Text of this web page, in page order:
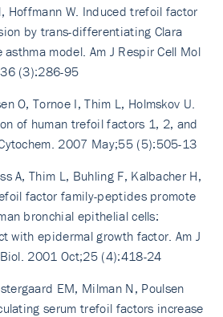
Hoffmann W. Induced trefoil factor
by trans-differentiating Clara
model. Am J Respir Cell Mol
(3):286-95
O, Tornoe I, Thim L, Holmskov U.
of human trefoil factors 1, 2, and
2007 May;55 (5):505-13
A, Thim L, Buhling F, Kalbacher H,
factor family-peptides promote
bronchial epithelial cells:
with epidermal growth factor. Am J
2001 Oct;25 (4):418-24
EM, Milman N, Poulsen
serum trefoil factors increase